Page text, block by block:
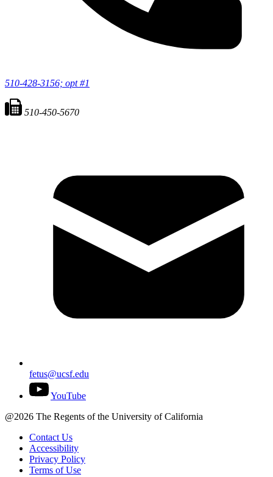
510-428-3156; opt #1
510-450-5670
fetus@ucsf.edu
YouTube
@2026 The Regents of the University of California
Contact Us
Accessibility
Privacy Policy
Terms of Use